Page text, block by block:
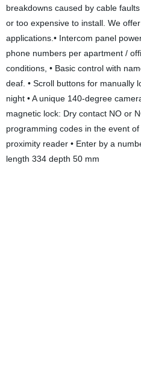
breakdowns caused by cable
or too expensive to install. We
applications.• Intercom panel
phone numbers per apartment /
conditions, • Basic control with
deaf. • Scroll buttons for manually
night • A unique 140-degree
magnetic lock: Dry contact NO or
programming codes in the event
proximity reader • Enter by a
length 334 depth 50 mm